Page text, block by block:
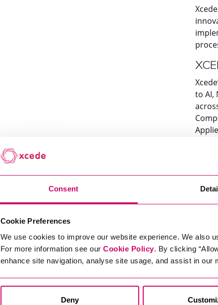
Consent
Cookie Preferences
We use cookies to improve our website experience. We also
For more information see our Cookie Policy. By clicking
enhance site navigation, analyse site usage, and assist in our
Deny
to AI,
Join
next